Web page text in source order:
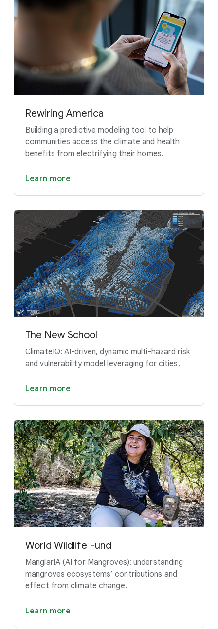
Rewiring America
Building a predictive modeling tool to help
communities access the climate and health
benefits from electrifying their homes.
Learn more
The New School
ClimateIQ: AI-driven, dynamic multi-hazard risk
and vulnerability model leveraging for cities.
Learn more
World Wildlife Fund
ManglarIA (AI for Mangroves): understanding
mangroves ecosystems’ contributions and
effect from climate change.
Learn more